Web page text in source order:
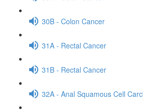
30B - Colon Cancer
31A - Rectal Cancer
31B - Rectal Cancer
32A - Anal Squamous Cell